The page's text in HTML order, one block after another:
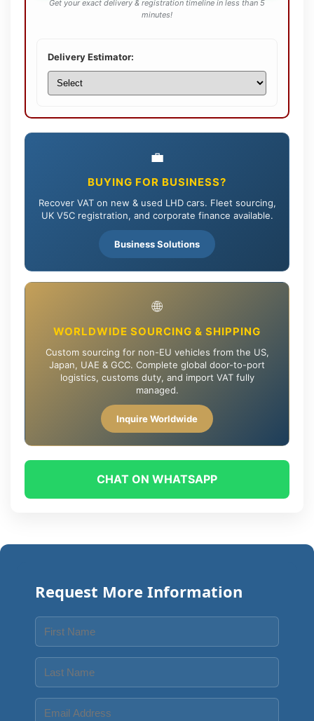
Get your exact delivery & registration timeline in less than 5
minutes!
Delivery Estimator:
💼
BUYING FOR BUSINESS?
Recover VAT on new & used LHD cars. Fleet sourcing,
UK V5C registration, and corporate finance available.
Business Solutions
🌐
WORLDWIDE SOURCING & SHIPPING
Custom sourcing for non-EU vehicles from the US,
Japan, UAE & GCC. Complete global door-to-port
logistics, customs duty, and import VAT fully
managed.
Inquire Worldwide
CHAT ON WHATSAPP
Request More Information